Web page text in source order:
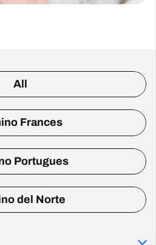
All
Frances
Portugues
del Norte